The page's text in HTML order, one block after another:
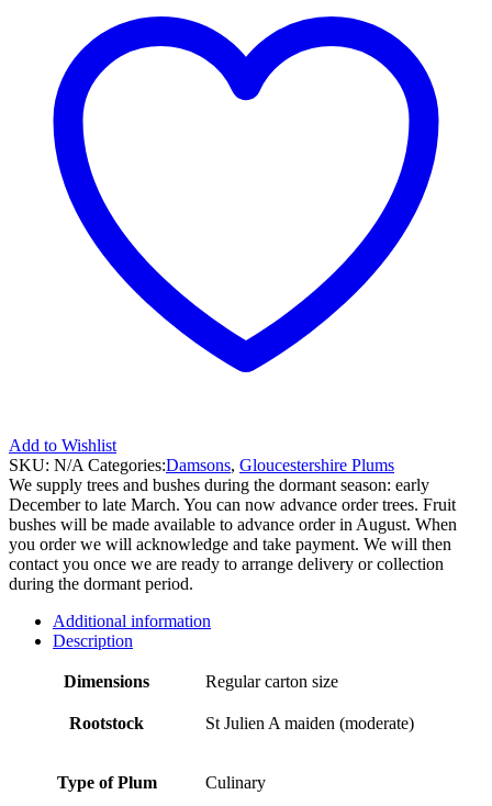
Add to Wishlist
SKU: N/A Categories:Damsons, Gloucestershire Plums
We supply trees and bushes during the dormant season: early
December to late March. You can now advance order trees. Fruit
bushes will be made available to advance order in August. When
you order we will acknowledge and take payment. We will then
contact you once we are ready to arrange delivery or collection
during the dormant period.
Additional information
Description
Dimensions Regular carton size
Rootstock St Julien A maiden (moderate)
Type of Plum Culinary